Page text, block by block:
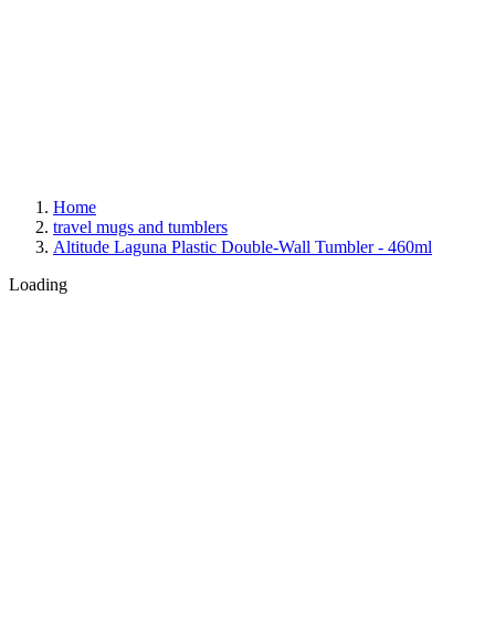
Home
travel mugs and tumblers
Altitude Laguna Plastic Double-Wall Tumbler - 460ml
Loading